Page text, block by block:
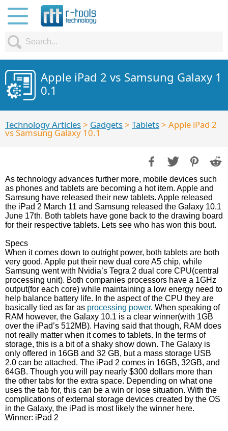
Apple iPad 2 vs Samsung Galaxy 1
0.1
Technology Articles> Gadgets> Tablets> Apple iPad 2
vs Samsung Galaxy 10.1
As technology advances further more, mobile devices such
as phones and tablets are becoming a hot item. Apple and
Samsung have released their new tablets. Apple released
the iPad 2 March 11 and Samsung released the Galaxy 10.1
June 17th. Both tablets have gone back to the drawing board
for their respective tablets. Lets see who has won this bout.
Specs
When it comes down to outright power, both tablets are both
very good. Apple put their new dual core A5 chip, while
Samsung went with Nvidia’s Tegra 2 dual core CPU(central
processing unit). Both companies processors have a 1GHz
output(for each core) while maintaining a low energy need to
help balance battery life. In the aspect of the CPU they are
basically tied as far as processing power. When speaking of
RAM however, the Galaxy 10.1 is a clear winner(with 1GB
over the iPad’s 512MB). Having said that though, RAM does
not really matter when it comes to tablets. In the terms of
storage, this is a bit of a shaky show down. The Galaxy is
only offered in 16GB and 32 GB, but a mass storage USB
2.0 can be attached. The iPad 2 comes in 16GB, 32GB, and
64GB. Though you will pay nearly $300 dollars more than
the other tabs for the extra space. Depending on what one
uses the tab for, this can be a win or lose situation. With the
complications of external storage devices created by the OS
in the Galaxy, the iPad is most likely the winner here.
Winner: iPad 2